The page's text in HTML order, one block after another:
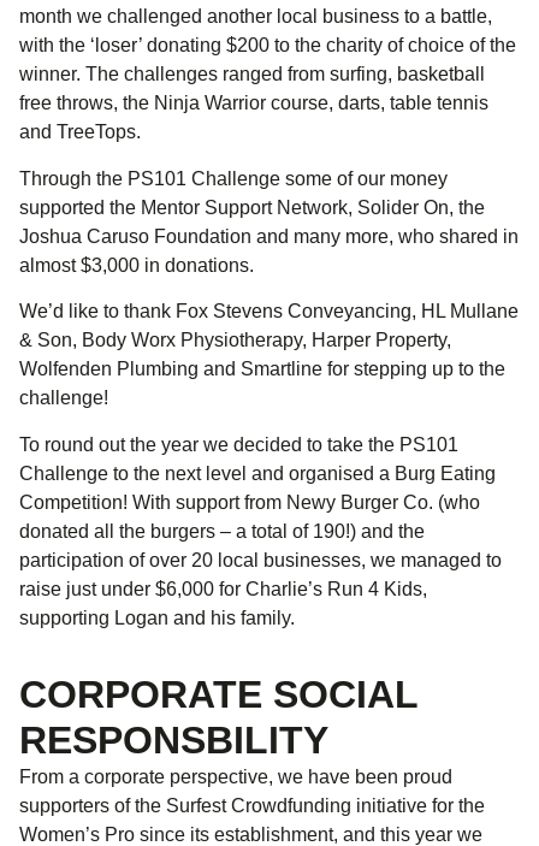
month we challenged another local business to a battle,
with the ‘loser’ donating $200 to the charity of choice of the
winner. The challenges ranged from surfing, basketball
free throws, the Ninja Warrior course, darts, table tennis
and TreeTops.
Through the PS101 Challenge some of our money
supported the Mentor Support Network, Solider On, the
Joshua Caruso Foundation and many more, who shared in
almost $3,000 in donations.
We’d like to thank Fox Stevens Conveyancing, HL Mullane
& Son, Body Worx Physiotherapy, Harper Property,
Wolfenden Plumbing and Smartline for stepping up to the
challenge!
To round out the year we decided to take the PS101
Challenge to the next level and organised a Burg Eating
Competition! With support from Newy Burger Co. (who
donated all the burgers – a total of 190!) and the
participation of over 20 local businesses, we managed to
raise just under $6,000 for Charlie’s Run 4 Kids,
supporting Logan and his family.
CORPORATE SOCIAL
RESPONSBILITY
From a corporate perspective, we have been proud
supporters of the Surfest Crowdfunding initiative for the
Women’s Pro since its establishment, and this year we